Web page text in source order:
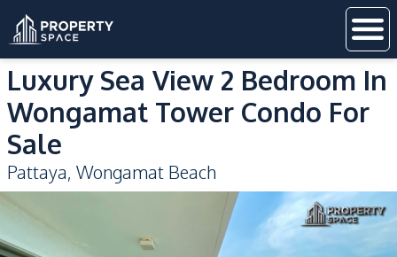
Luxury Sea View 2 Bedroom In
Wongamat Tower Condo For
Sale
Pattaya, Wongamat Beach